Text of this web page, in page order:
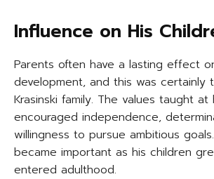
Influence on His
Parents often have a lasting effect
development, and this was certainly
Krasinski family. The values taught at
encouraged independence,
willingness to pursue ambitious
became important as his children
entered adulthood.